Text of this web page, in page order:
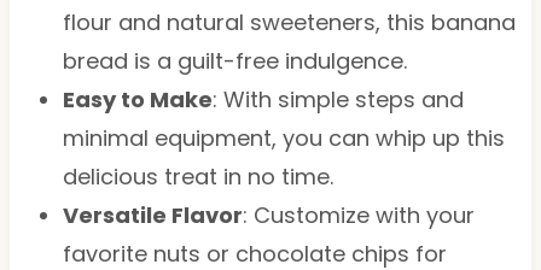
flour and natural sweeteners, this banana
bread is a guilt-free indulgence.
Easy to Make: With simple steps and
minimal equipment, you can whip up this
delicious treat in no time.
Versatile Flavor: Customize with your
favorite nuts or chocolate chips for